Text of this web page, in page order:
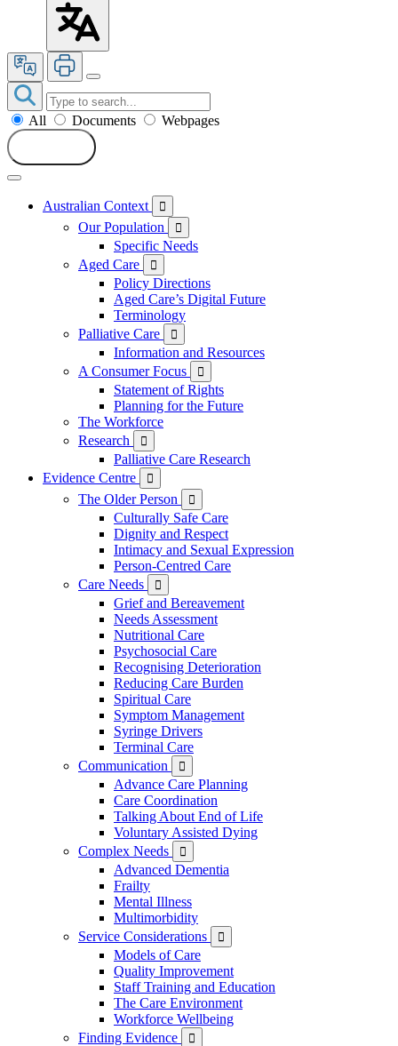
All Documents
Webpages
Australian Context 
Our Population 
Specific Needs
Aged Care

Policy Directions
Aged Care’s Digital Future
Terminology
Palliative Care

Information and Resources
A Consumer Focus

Statement of Rights
Planning for the Future
The Workforce
Research

Palliative Care Research
Evidence Centre

The Older Person 
Culturally Safe Care
Dignity and Respect
Intimacy and Sexual Expression
Person-Centred Care
Care Needs

Grief and Bereavement
Needs Assessment
Nutritional Care
Psychosocial Care
Recognising Deterioration
Reducing Care Burden
Spiritual Care
Symptom Management
Syringe Drivers
Terminal Care
Communication

Advance Care Planning
Care Coordination
Talking About End of Life
Voluntary Assisted Dying
Complex Needs

Advanced Dementia
Frailty
Mental Illness
Multimorbidity
Service Considerations

Models of Care
Quality Improvement
Staff Training and Education
The Care Environment
Workforce Wellbeing
Finding Evidence
